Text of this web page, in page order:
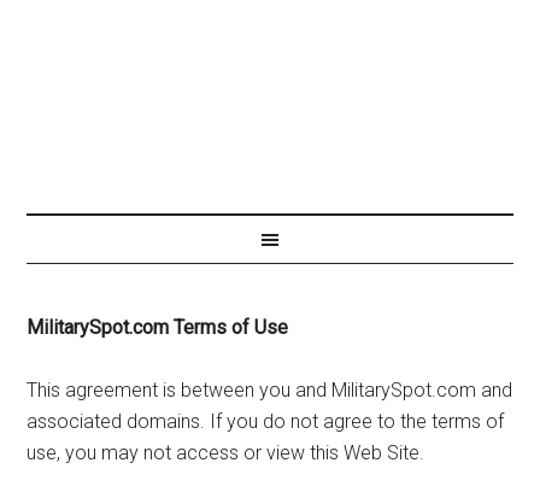
MilitarySpot.com Terms of Use
This agreement is between you and MilitarySpot.com and
associated domains. If you do not agree to the terms of
use, you may not access or view this Web Site.